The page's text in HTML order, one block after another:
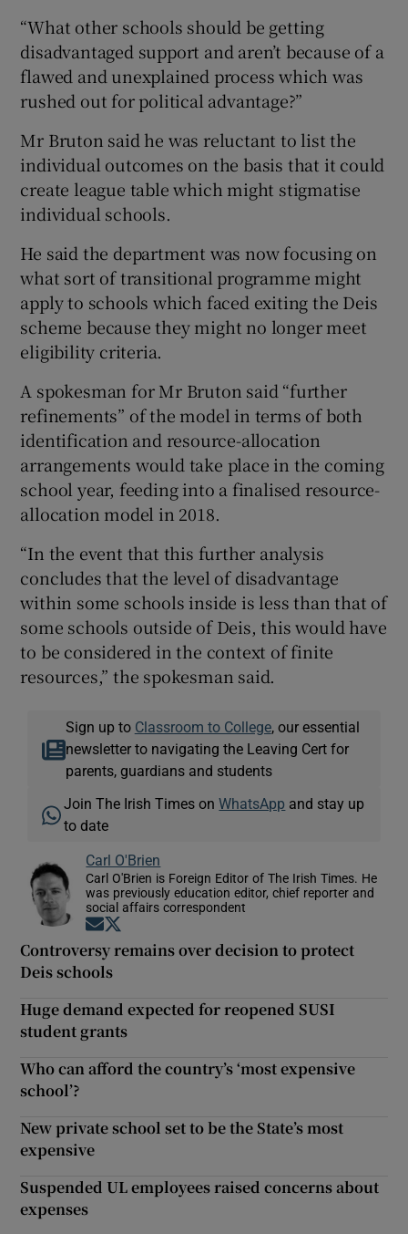
“What other schools should be getting
disadvantaged support and aren’t because of a
flawed and unexplained process which was
rushed out for political advantage?”
Mr Bruton said he was reluctant to list the
individual outcomes on the basis that it could
create league table which might stigmatise
individual schools.
He said the department was now focusing on
what sort of transitional programme might
apply to schools which faced exiting the Deis
scheme because they might no longer meet
eligibility criteria.
A spokesman for Mr Bruton said “further
refinements” of the model in terms of both
identification and resource-allocation
arrangements would take place in the coming
school year, feeding into a finalised resource-
allocation model in 2018.
“In the event that this further analysis
concludes that the level of disadvantage
within some schools inside is less than that of
some schools outside of Deis, this would have
to be considered in the context of finite
resources,” the spokesman said.
Sign up to Classroom to College, our essential
newsletter to navigating the Leaving Cert for
parents, guardians and students
Join The Irish Times onWhatsApp and stay up
to date
Carl O'Brien
Carl O'Brien is Foreign Editor of The Irish Times. He
was previously education editor, chief reporter and
social affairs correspondent
Opens in new window
Controversy remains over decision to protect
Deis schools
Huge demand expected for reopened SUSI
student grants
Who can afford the country’s ‘most expensive
school’?
New private school set to be the State’s most
expensive
Suspended UL employees raised concerns about
expenses